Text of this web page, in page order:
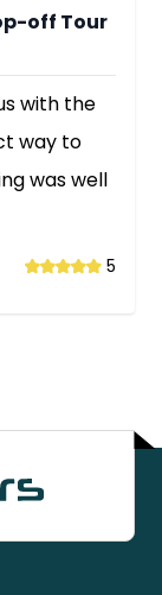
off Tour
with the
way to
was well
5